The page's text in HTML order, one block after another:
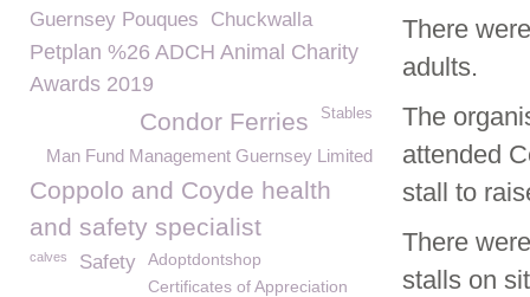
There
adults.
The
attended
stall to
There
stalls on
Guernsey Pouques
Chuckwalla
Petplan %26 ADCH Animal Charity
Awards 2019
Stables
Condor Ferries
Man Fund Management Guernsey Limited
Coppolo and Coyde health
and safety specialist
calves Safety
Adoptdontshop
Certificates of Appreciation